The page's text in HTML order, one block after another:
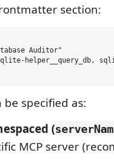
section:
Auditor"
helper__query_db,
be specified as:
(
MCP server